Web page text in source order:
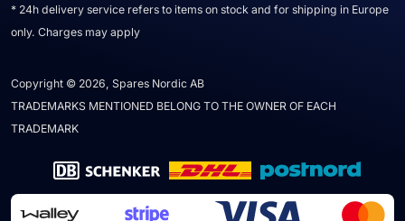
* 24h delivery service refers to items on stock and for shipping in Europe
only. Charges may apply
Copyright © 2026, Spares Nordic AB
TRADEMARKS MENTIONED BELONG TO THE OWNER OF EACH
TRADEMARK